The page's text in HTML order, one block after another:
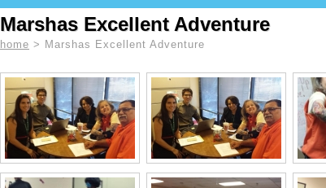
Marshas Excellent Adventure
home > Marshas Excellent Adventure